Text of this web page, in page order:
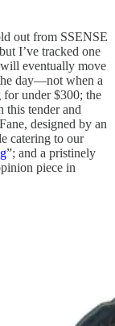
out from SSENSE
I’ve tracked one
eventually move
day—not when a
for under $300; the
this tender and
designed by an
catering to our
”; and a pristinely
piece in